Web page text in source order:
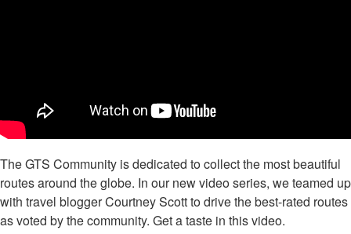
The GTS Community is dedicated to collect the most beautiful
routes around the globe. In our new video series, we teamed up
with travel blogger Courtney Scott to drive the best-rated routes
as voted by the community. Get a taste in this video.